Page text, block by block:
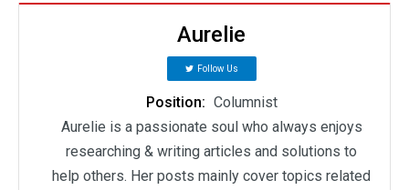
Aurelie
Follow Us
Position: Columnist
Aurelie is a passionate soul who always enjoys
researching & writing articles and solutions to
help others. Her posts mainly cover topics related